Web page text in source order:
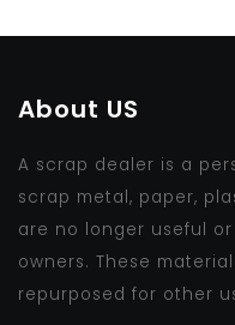
About US
A scrap dealer is a
scrap metal, paper,
are no longer useful
owners. These
repurposed for other